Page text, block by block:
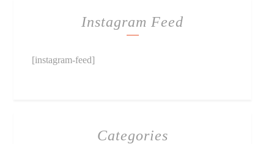
Instagram Feed
[instagram-feed]
Categories